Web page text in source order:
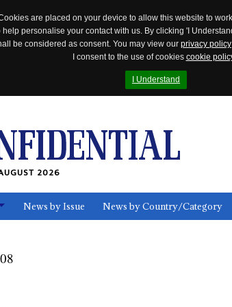
are placed on your device to allow this website to
personalise your contact with us. By clicking 'I
be considered as consent. You may view our privacy policy
I consent to the use of cookies cookie
I Understand
2026
News by Issue News by Country/Category